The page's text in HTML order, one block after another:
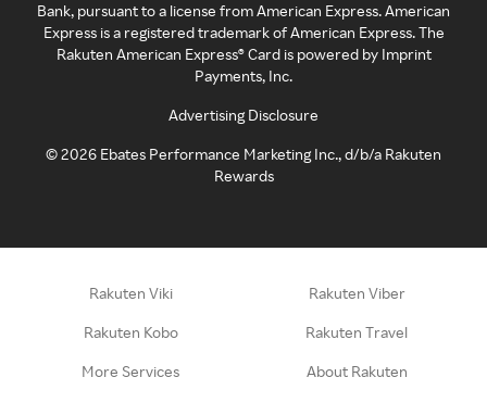
Bank, pursuant to a license from American Express. American
Express is a registered trademark of American Express. The
Rakuten American Express® Card is powered by Imprint
Payments, Inc.
Advertising Disclosure
©2026 Ebates Performance Marketing Inc., d/b/a Rakuten
Rewards
Rakuten Viki Rakuten Viber
Rakuten Kobo Rakuten Travel
More Services About Rakuten